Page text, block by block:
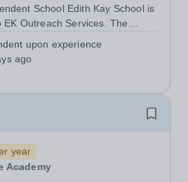
School Edith Kay School is
Outreach Services. The
with special needs. We
upon experience
ago
year
Academy